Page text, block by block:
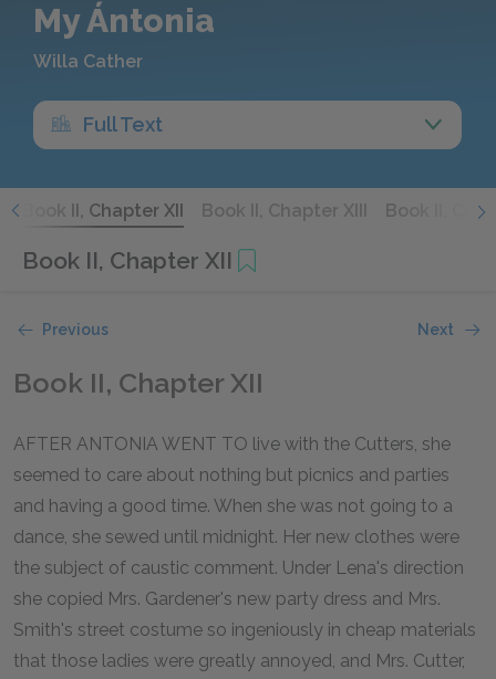
My Ántonia
Willa Cather
Full Text
Book II, Chapter XII Book II, Chapter XIII Book II,
Book II, Chapter XII
Previous Next
Book II, Chapter XII
AFTER ANTONIA WENT TO live with the Cutters, she
seemed to care about nothing but picnics and parties
and having a good time. When she was not going to a
dance, she sewed until midnight. Her new clothes were
the subject of caustic comment. Under Lena's direction
she copied Mrs. Gardener's new party dress and Mrs.
Smith's street costume so ingeniously in cheap materials
that those ladies were greatly annoyed, and Mrs. Cutter,